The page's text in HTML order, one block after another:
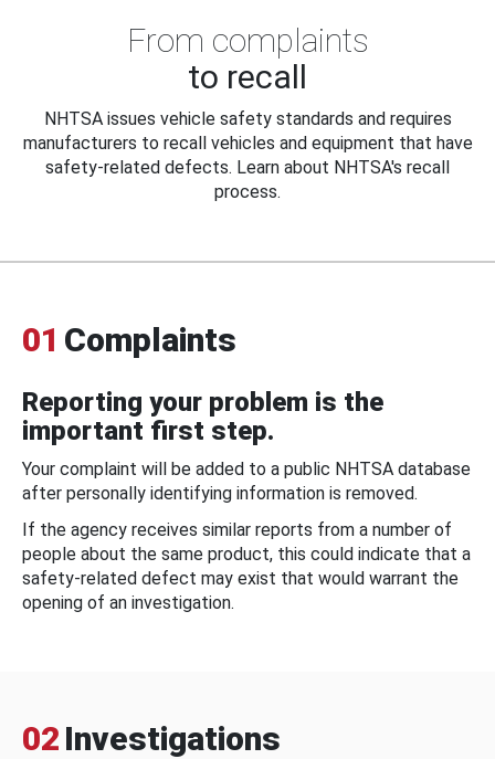
From complaints
to recall
NHTSA issues vehicle safety standards and requires
manufacturers to recall vehicles and equipment that have
safety-related defects. Learn about NHTSA's recall
process.
01 Complaints
Reporting your problem is the
important first step.
Your complaint will be added to a public NHTSA database
after personally identifying information is removed.
If the agency receives similar reports from a number of
people about the same product, this could indicate that a
safety-related defect may exist that would warrant the
opening of an investigation.
02 Investigations